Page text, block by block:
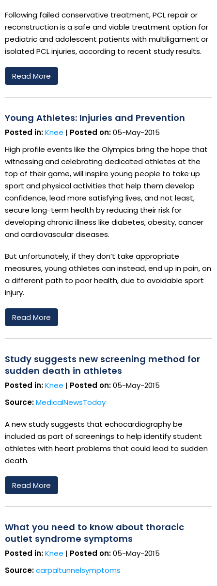
Following failed conservative treatment, PCL repair or
reconstruction is a safe and viable treatment option for
pediatric and adolescent patients with multiligament or
isolated PCL injuries, according to recent study results.
Read More
Young Athletes: Injuries and Prevention
Posted in:Knee | Posted on:05-May-2015
High profile events like the Olympics bring the hope that
witnessing and celebrating dedicated athletes at the
top of their game, will inspire young people to take up
sport and physical activities that help them develop
confidence, lead more satisfying lives, and not least,
secure long-term health by reducing their risk for
developing chronic illness like diabetes, obesity, cancer
and cardiovascular diseases.
But unfortunately, if they don’t take appropriate
measures, young athletes can instead, end up in pain, on
a different path to poor health, due to avoidable sport
injury.
Read More
Study suggests new screening method for
sudden death in athletes
Posted in:Knee | Posted on:05-May-2015
Source:MedicalNewsToday
A new study suggests that echocardiography be
included as part of screenings to help identify student
athletes with heart problems that could lead to sudden
death.
Read More
What you need to know about thoracic
outlet syndrome symptoms
Posted in:Knee | Posted on:05-May-2015
Source:carpaltunnelsymptoms